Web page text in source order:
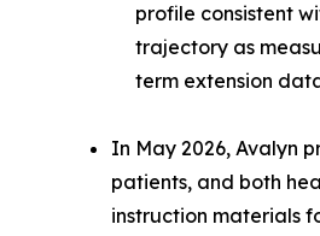
profile consistent
trajectory as
term extension
In May 2026, Avalyn
patients, and both
instruction materials